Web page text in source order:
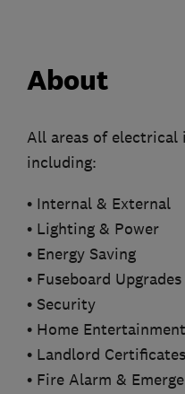
About
All areas of electrical
including:
• Internal & External
• Lighting & Power
• Energy Saving
• Fuseboard Upgrades
• Security
• Home Entertainment
• Landlord Certificates
• Fire Alarm &